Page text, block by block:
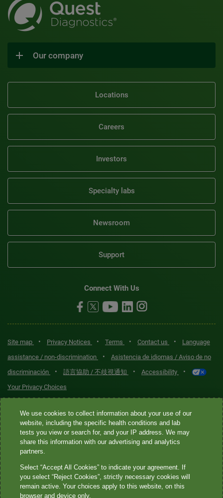
Our company
Locations
Careers
Investors
Specialty labs
Newsroom
Support
Connect With Us
Site map • Privacy Notices • Terms • Contact us •
Language
assistance / non-discrimination
•
Asistencia de idiomas / Aviso de no
discriminación
• 語言協助 / 不歧視通知 • Accessibility •
Your Privacy Choices
Quest® is the brand name used for services offered by Quest
Diagnostics Incorporated and its affiliated companies. Quest
Diagnostics Incorporated and certain affiliates are CLIA-certified
laboratories that provide HIPAA-covered services. Other affiliates
not provide HIPAA-covered services.
Quest®, Quest Diagnostics®, any associated logos, and all
We use cookies to collect information about your use of our
website, including the specific health conditions and lab
tests you view or search for, and your IP address. We may
share this information with our advertising and analytics
partners.
Select “Accept All Cookies” to indicate your agreement. If
you select “Reject Cookies”, strictly necessary cookies will
remain active. Your choices apply to this website, on this
browser and device only.